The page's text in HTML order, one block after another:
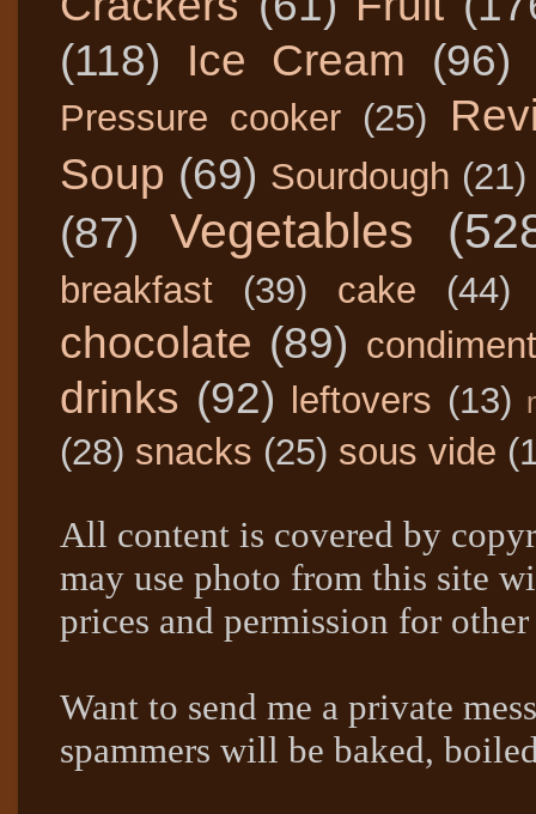
(118)
Ice Cream (96)
Pressure cooker (25)
Soup (69) Sourdough (21)
(87) Vegetables
breakfast (39) cake (44)
chocolate (89)
drinks (92) leftovers (13)
(28) snacks (25) sous vide
All content is covered by
may use photo from this site
prices and permission for other
Want to send me a private
spammers will be baked,